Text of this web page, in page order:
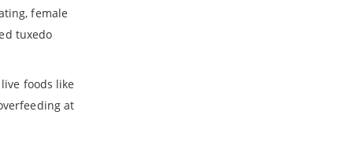
female
tuxedo
foods like
at